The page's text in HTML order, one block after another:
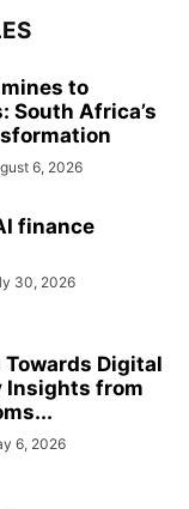
to
South Africa’s
6, 2026
finance
30, 2026
Digital
Insights from
6, 2026